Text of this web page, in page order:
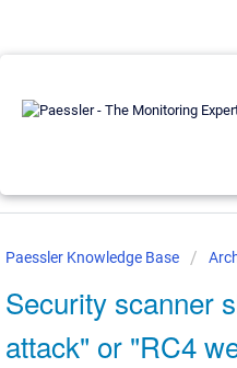
Paessler Knowledge Base
Security scanner
attack" or "RC4